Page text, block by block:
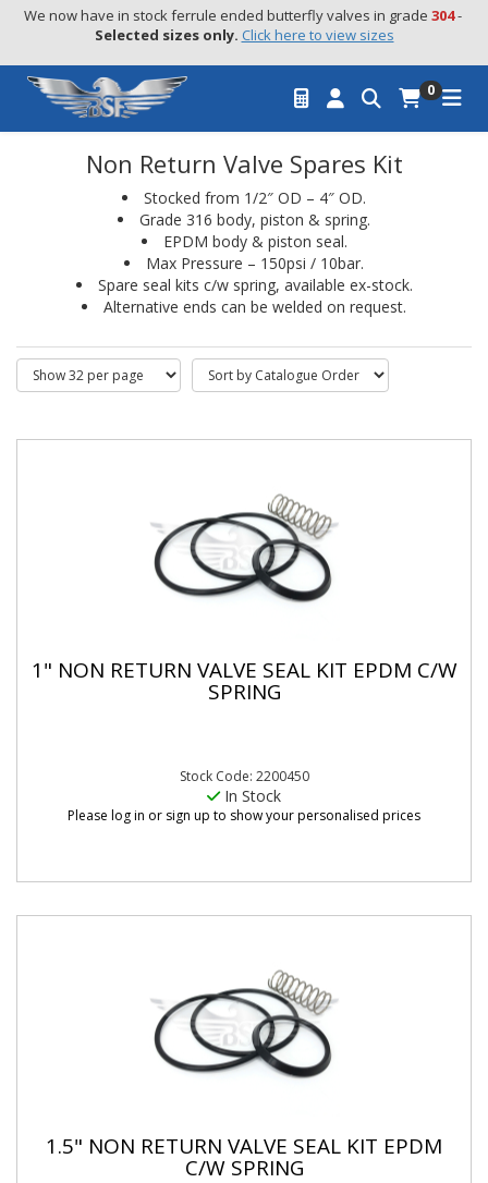
We now have in stock ferrule ended butterfly valves in grade 304 -
Selected sizes only. Click here to view sizes
0
Non Return Valve Spares Kit
Stocked from 1/2″ OD – 4″ OD.
Grade 316 body, piston & spring.
EPDM body & piston seal.
Max Pressure – 150psi / 10bar.
Spare seal kits c/w spring, available ex-stock.
Alternative ends can be welded on request.
1" NON RETURN VALVE SEAL KIT EPDM C/W
SPRING
Stock Code: 2200450
In Stock
Please log in or sign up to show your personalised prices
1.5" NON RETURN VALVE SEAL KIT EPDM
C/W SPRING